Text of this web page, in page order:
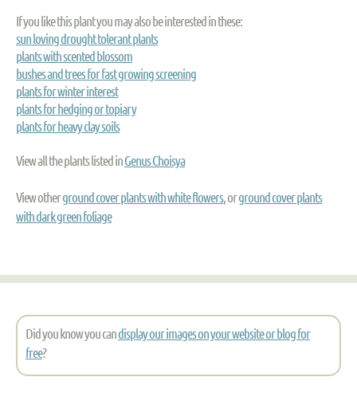
If you like this plant you may also be interested in these:
sun loving drought tolerant plants
plants with scented blossom
bushes and trees for fast growing screening
plants for winter interest
plants for hedging or topiary
plants for heavy clay soils
View all the plants listed inGenus Choisya
View otherground cover plants with white flowers, orground cover plants
with dark green foliage
Did you know you candisplay our images on your website or blog for
free?